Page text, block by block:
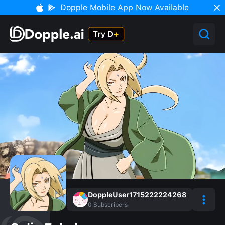
Dopple Mobile App Now Available
DoppleUser1715222224268
0 Subscribers